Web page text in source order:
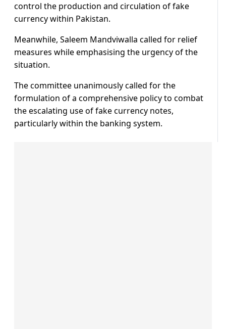
control the production and circulation of fake
currency within Pakistan.
Meanwhile, Saleem Mandviwalla called for relief
measures while emphasising the urgency of the
situation.
The committee unanimously called for the
formulation of a comprehensive policy to combat
the escalating use of fake currency notes,
particularly within the banking system.